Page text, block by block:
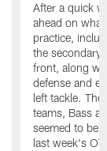
After a quick
ahead on
practice,
the
front, along
defense and
left tackle.
teams, Bass
seemed to be
last week's